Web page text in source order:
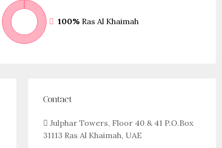
100% Ras Al Khaimah
Contact
Julphar Towers, Floor 40 & 41 P.O.Box
31113 Ras Al Khaimah, UAE